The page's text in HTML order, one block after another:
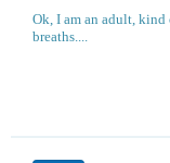
Ok, I am an adult, kind
breaths....